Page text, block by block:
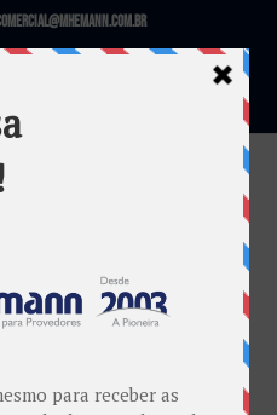
convite 02
Descompresso-maro-